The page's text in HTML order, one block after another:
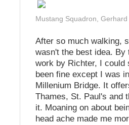
Mustang Squadron,
After so much walking,
wasn't the best idea. By
work by Richter, I could
been fine except I was
Millenium Bridge. It
Thames, St. Paul's and
it. Moaning on about
head ache made me